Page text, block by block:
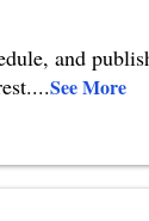
and
...See More